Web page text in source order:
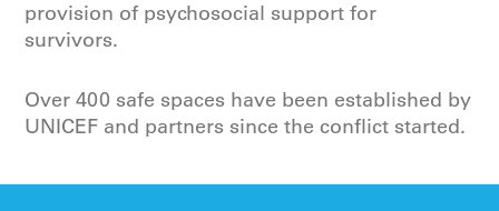
provision of psychosocial support for
survivors.
Over 400 safe spaces have been established by
UNICEF and partners since the conflict started.